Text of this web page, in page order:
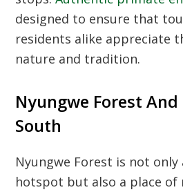
designed to ensure that
residents alike appreciate
nature and tradition.
Nyungwe Forest
South
Nyungwe Forest is not
hotspot but also a place of